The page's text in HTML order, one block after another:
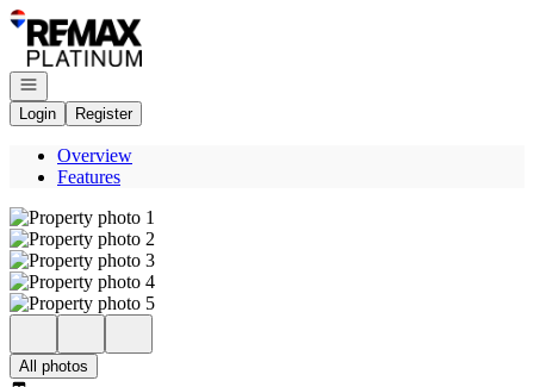
Go to: Homepage
Open navigation
Login
Register
Overview
Features
All photos